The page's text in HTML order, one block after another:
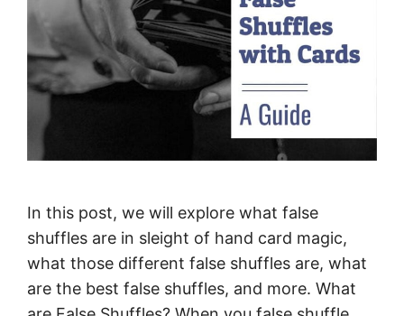
In this post, we will explore what false
shuffles are in sleight of hand card magic,
what those different false shuffles are, what
are the best false shuffles, and more. What